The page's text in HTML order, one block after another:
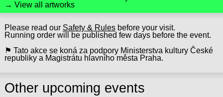
→ View all artworks
Please read our Safety & Rulesbefore your visit.
Running order will be published few days before the event.
⚑ Tato akce se koná za podpory Ministerstva kultury České
republiky a Magistrátu hlavního města Praha.
Other upcoming events